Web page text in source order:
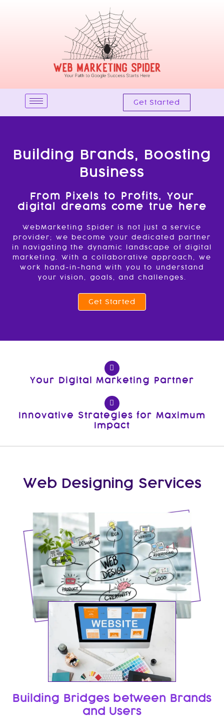
Get Started
Building Brands, Boosting
Business
From Pixels to Profits, Your
digital dreams come true here
WebMarketing Spider is not just a service
provider; we become your dedicated partner
in navigating the dynamic landscape of digital
marketing. With a collaborative approach, we
work hand-in-hand with you to understand
your vision, goals, and challenges.
Get Started
Your Digital Marketing Partner
Innovative Strategies for Maximum
Impact
Web Designing Services
Building Bridges between Brands
and Users